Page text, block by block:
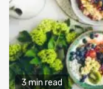
3 min read